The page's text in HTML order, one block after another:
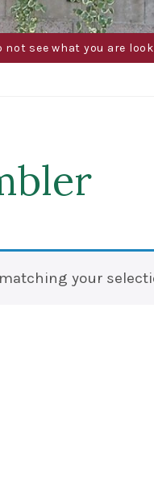
see what you are
your